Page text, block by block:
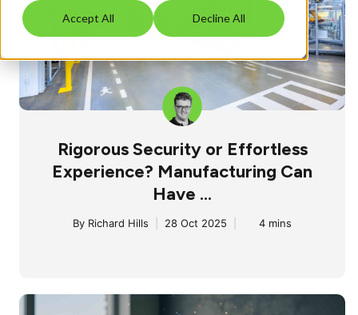
Accept All Decline All
Rigorous Security or Effortless
Experience? Manufacturing Can
Have ...
By Richard Hills 28 Oct 2025 4 mins